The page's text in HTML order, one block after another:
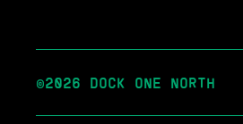
©2026 DOCK ONE NORTH